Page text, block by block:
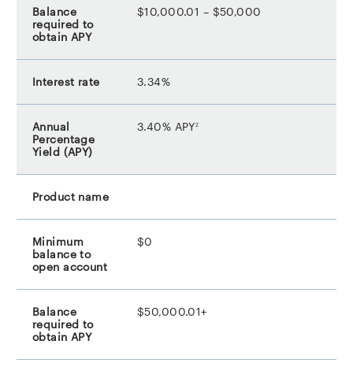
$10,000.01 – $50,000
3.34%
3.40% APY2
$0
$50,000.01+